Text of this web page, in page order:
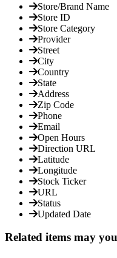
Store/Brand Name
Store ID
Store Category
Provider
Street
City
Country
State
Address
Zip Code
Phone
Email
Open Hours
Direction URL
Latitude
Longitude
Stock Ticker
URL
Status
Updated Date
Related items may